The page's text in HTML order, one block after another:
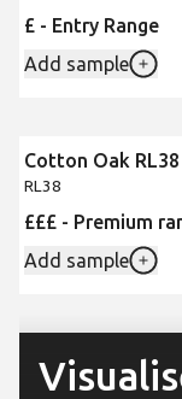
£ - Entry Range
Add sample
Cotton Oak RL38
RL38
£££ - Premium
Add sample